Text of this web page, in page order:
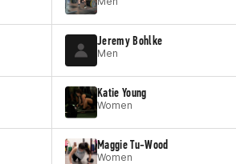
Jeremy Bohlke
Men
Katie Young
Women
Maggie Tu-Wood
Women